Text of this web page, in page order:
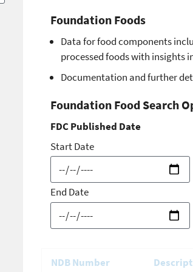
Foundation Foods
Data for food components
processed foods with insights
Documentation and further
Foundation Food Search
FDC Published Date
Start Date
End Date
NDB Number